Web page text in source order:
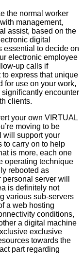
the normal worker
management,
assist, based on the
digital
essential to decide on
electronic employee
up calls if
to express that unique
for use on your work,
encounter
clients.
your own VIRTUAL
moving to be
will support your
to carry on to help
is more, each one
operating technique
rebooted as
server will
is definitely not
various sub-servers
a web hosting
conditions,
a digital machine
exclusive
towards the
part regarding